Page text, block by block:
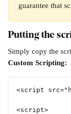
guarantee that
Putting the
Simply copy the
Custom Scripting:
<script
<script>